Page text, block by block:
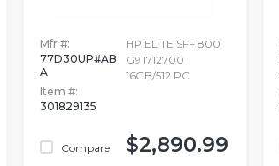
Mfr #:
77D30UP#AB
A
Item #:
301829135
Compare
HP ELITE SFF 800
G9 I712700
16GB/512 PC
$2,890.99